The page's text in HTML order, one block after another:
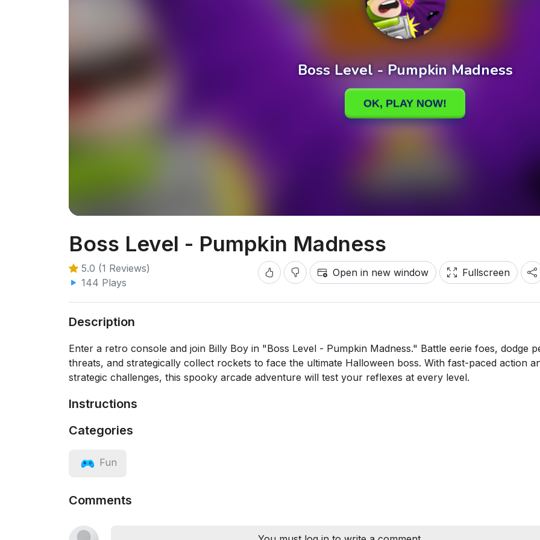
Boss Level - Pumpkin Madness
5.0 (1 Reviews)
144 Plays
Open in new window Fullscreen
Description
Enter a retro console and join Billy Boy in "Boss Level - Pumpkin Madness." Battle eerie foes, dodge
threats, and strategically collect rockets to face the ultimate Halloween boss. With fast-paced action
strategic challenges, this spooky arcade adventure will test your reflexes at every level.
Instructions
Categories
Fun
Comments